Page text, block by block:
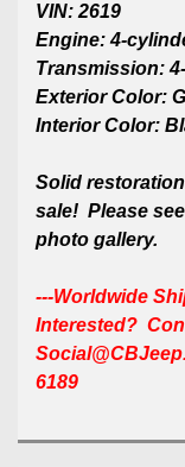
VIN: 2619
Engine: 4-
Transmission:
Exterior Color:
Interior Color:
Solid
sale! Please
photo gallery.
---Worldwide
Interested?
6189